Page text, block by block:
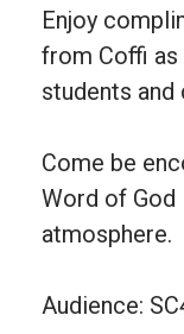
Enjoy
from Coffi
students
Come be
Word of God
atmosphere.
Audience: